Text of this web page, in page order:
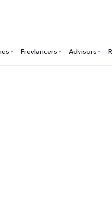
Freelancers Advisors